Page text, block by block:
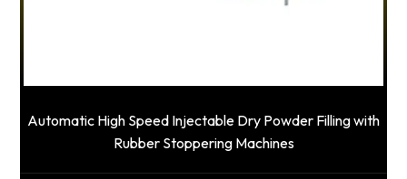
Automatic High Speed Injectable Dry Powder Filling with
Rubber Stoppering Machines